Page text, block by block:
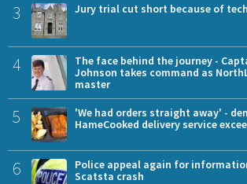
3 Jury trial cut short because of
4
The face behind the journey -
Johnson takes command as
master
5
'We had orders straight away' -
HameCooked delivery service
6
Police appeal again for
Scatsta crash